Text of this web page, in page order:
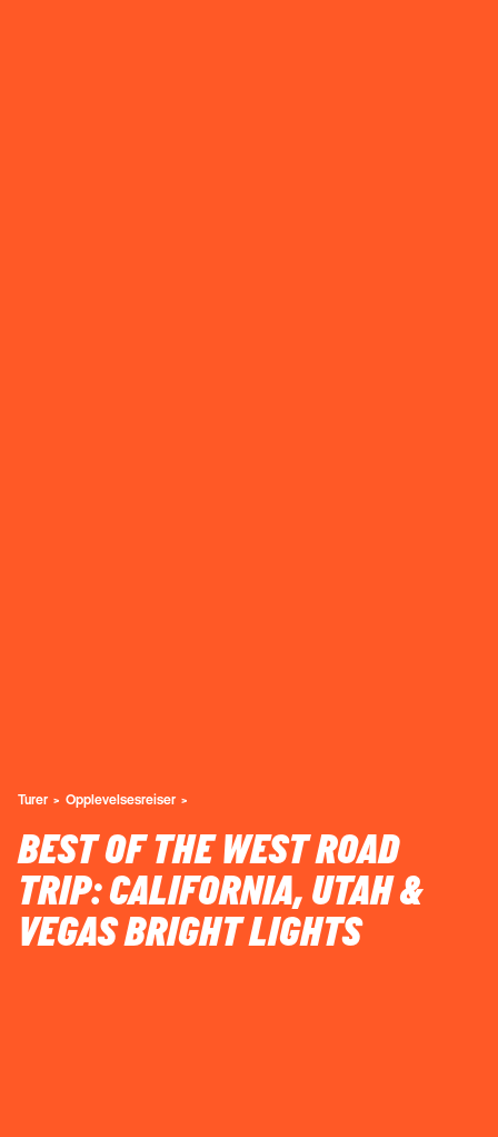
Turer Opplevelsesreiser
BEST OF THE WEST ROAD
TRIP: CALIFORNIA, UTAH &
VEGAS BRIGHT LIGHTS